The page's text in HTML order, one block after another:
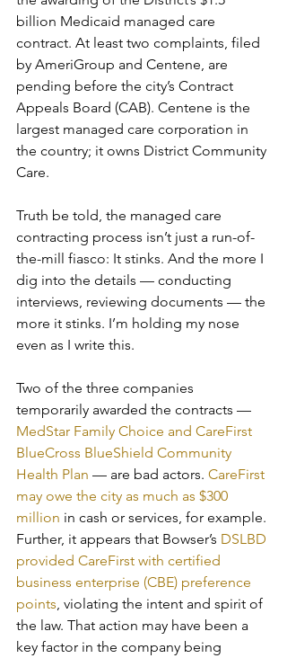
billion Medicaid managed care
contract. At least two complaints, filed
by AmeriGroup and Centene, are
pending before the city’s Contract
Appeals Board (CAB). Centene is the
largest managed care corporation in
the country; it owns District Community
Care.
Truth be told, the managed care
contracting process isn’t just a run-of-
the-mill fiasco: It stinks. And the more I
dig into the details — conducting
interviews, reviewing documents — the
more it stinks. I’m holding my nose
even as I write this.
Two of the three companies
temporarily awarded the contracts —
MedStar Family Choice and CareFirst
BlueCross BlueShield Community
Health Plan — are bad actors. CareFirst
may owe the city as much as $300
million in cash or services, for example.
Further, it appears that Bowser’s DSLBD
provided CareFirst with certified
business enterprise (CBE) preference
points, violating the intent and spirit of
the law. That action may have been a
key factor in the company being